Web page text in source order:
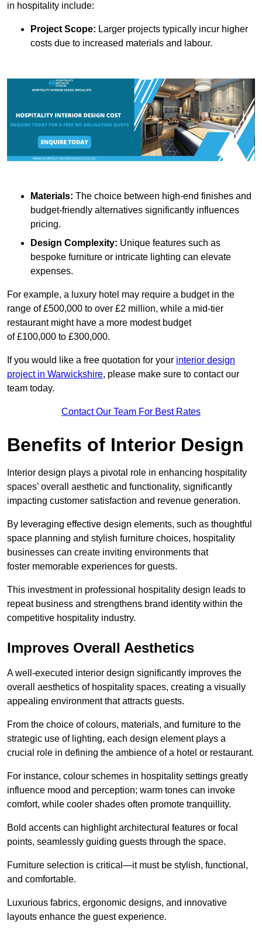
in hospitality include:
Project Scope: Larger projects typically incur higher
costs due to increased materials and labour.
Materials: The choice between high-end finishes and
budget-friendly alternatives significantly influences
pricing.
Design Complexity: Unique features such as
bespoke furniture or intricate lighting can elevate
expenses.
For example, a luxury hotel may require a budget in the
range of £500,000 to over £2 million, while a mid-tier
restaurant might have a more modest budget
of £100,000 to £300,000.
If you would like a free quotation for your interior design
project in Warwickshire, please make sure to contact our
team today.
Contact Our Team For Best Rates
Benefits of Interior Design
Interior design plays a pivotal role in enhancing hospitality
spaces’ overall aesthetic and functionality, significantly
impacting customer satisfaction and revenue generation.
By leveraging effective design elements, such as thoughtful
space planning and stylish furniture choices, hospitality
businesses can create inviting environments that
foster memorable experiences for guests.
This investment in professional hospitality design leads to
repeat business and strengthens brand identity within the
competitive hospitality industry.
Improves Overall Aesthetics
A well-executed interior design significantly improves the
overall aesthetics of hospitality spaces, creating a visually
appealing environment that attracts guests.
From the choice of colours, materials, and furniture to the
strategic use of lighting, each design element plays a
crucial role in defining the ambience of a hotel or restaurant.
For instance, colour schemes in hospitality settings greatly
influence mood and perception; warm tones can invoke
comfort, while cooler shades often promote tranquillity.
Bold accents can highlight architectural features or focal
points, seamlessly guiding guests through the space.
Furniture selection is critical—it must be stylish, functional,
and comfortable.
Luxurious fabrics, ergonomic designs, and innovative
layouts enhance the guest experience.